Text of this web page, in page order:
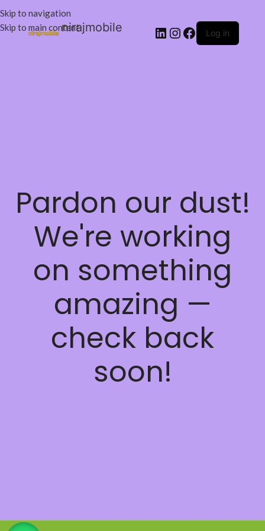
Skip to navigation
Skip to main contentnirajmobile Log in
Pardon our dust!
We're working
on something
amazing —
check back
soon!